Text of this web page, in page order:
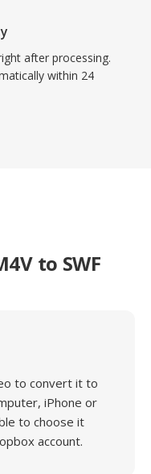
after processing.
within 24
to SWF
to convert it to
iPhone or
to choose it
account.